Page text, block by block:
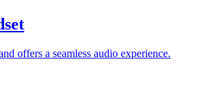
offers a seamless audio experience.